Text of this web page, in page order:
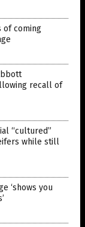
of coming
recall of
“cultured”
while still
‘shows you